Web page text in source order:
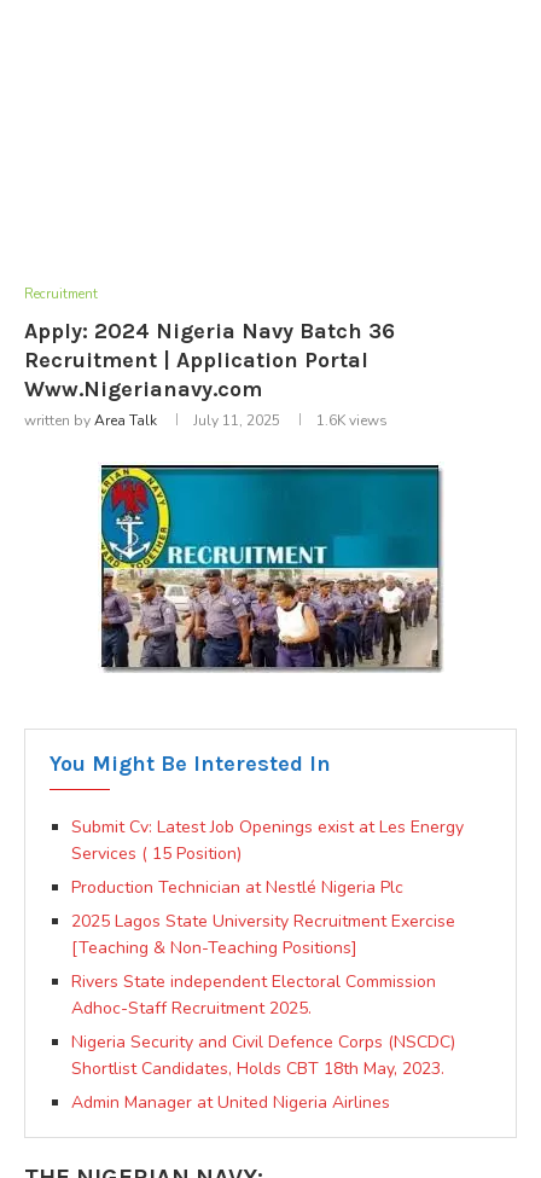
Recruitment
Apply: 2024 Nigeria Navy Batch 36
Recruitment | Application Portal
Www.Nigerianavy.com
written byArea Talk July 11, 2025 1.6Kviews
You Might Be Interested In
Submit Cv: Latest Job Openings exist at Les Energy
Services ( 15 Position)
Production Technician at Nestlé Nigeria Plc
2025 Lagos State University Recruitment Exercise
[Teaching & Non-Teaching Positions]
Rivers State independent Electoral Commission
Adhoc-Staff Recruitment 2025.
Nigeria Security and Civil Defence Corps (NSCDC)
Shortlist Candidates, Holds CBT 18th May, 2023.
Admin Manager at United Nigeria Airlines